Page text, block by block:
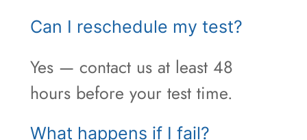
Can I reschedule my test?
Yes — contact us at least 48
hours before your test time.
What happens if I fail?